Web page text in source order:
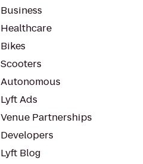
Business
Healthcare
Bikes
Scooters
Autonomous
Lyft Ads
Venue Partnerships
Developers
Lyft Blog